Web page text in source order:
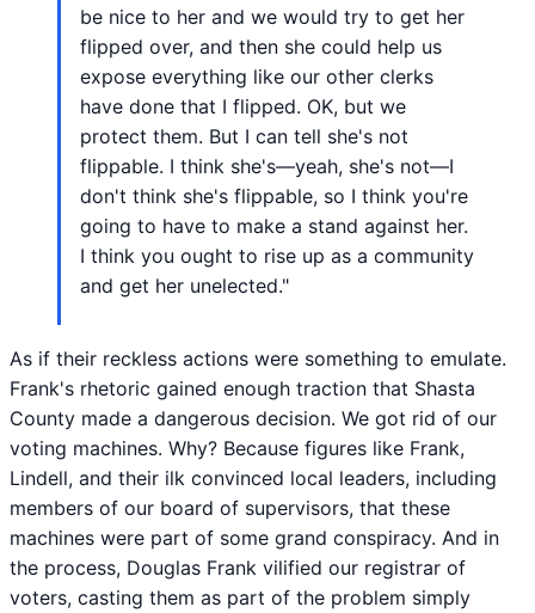
be nice to her and we would try to get her
flipped over, and then she could help us
expose everything like our other clerks
have done that I flipped. OK, but we
protect them. But I can tell she's not
flippable. I think she's—yeah, she's not—I
don't think she's flippable, so I think you're
going to have to make a stand against her.
I think you ought to rise up as a community
and get her unelected."
As if their reckless actions were something to emulate.
Frank's rhetoric gained enough traction that Shasta
County made a dangerous decision. We got rid of our
voting machines. Why? Because figures like Frank,
Lindell, and their ilk convinced local leaders, including
members of our board of supervisors, that these
machines were part of some grand conspiracy. And in
the process, Douglas Frank vilified our registrar of
voters, casting them as part of the problem simply